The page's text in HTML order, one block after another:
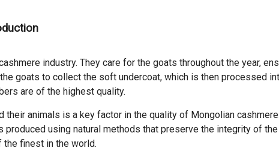
industry. They care for the goats throughout the year,
goats to collect the soft undercoat, which is then processed
are of the highest quality.
their animals is a key factor in the quality of Mongolian
produced using natural methods that preserve the integrity of
finest in the world.